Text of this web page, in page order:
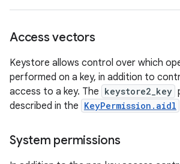
Access vectors
Keystore allows control over which
performed on a key, in addition to
access to a key. The keystore2_key
described in the KeyPermission.aidl
System permissions